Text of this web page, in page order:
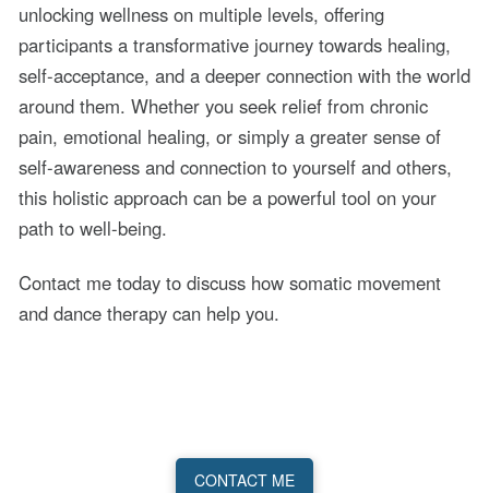
unlocking wellness on multiple levels, offering
participants a transformative journey towards healing,
self-acceptance, and a deeper connection with the world
around them. Whether you seek relief from chronic
pain, emotional healing, or simply a greater sense of
self-awareness and connection to yourself and others,
this holistic approach can be a powerful tool on your
path to well-being.
Contact me today to discuss how somatic movement
and dance therapy can help you.
CONTACT ME